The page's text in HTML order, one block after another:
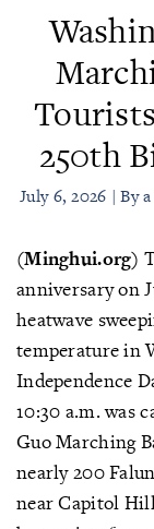
250th
July 6, 2026 | By
(Minghui.org)
anniversary on
heatwave
temperature in
Independence
10:30 a.m. was
Guo Marching
nearly 200
near Capitol